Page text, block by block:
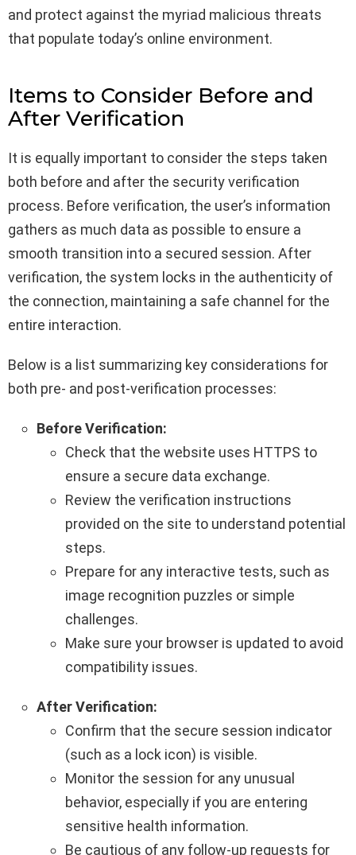
and protect against the myriad malicious threats
that populate today’s online environment.
Items to Consider Before and
After Verification
It is equally important to consider the steps taken
both before and after the security verification
process. Before verification, the user’s information
gathers as much data as possible to ensure a
smooth transition into a secured session. After
verification, the system locks in the authenticity of
the connection, maintaining a safe channel for the
entire interaction.
Below is a list summarizing key considerations for
both pre- and post-verification processes:
Before Verification:
Check that the website uses HTTPS to
ensure a secure data exchange.
Review the verification instructions
provided on the site to understand potential
steps.
Prepare for any interactive tests, such as
image recognition puzzles or simple
challenges.
Make sure your browser is updated to avoid
compatibility issues.
After Verification:
Confirm that the secure session indicator
(such as a lock icon) is visible.
Monitor the session for any unusual
behavior, especially if you are entering
sensitive health information.
Be cautious of any follow-up requests for